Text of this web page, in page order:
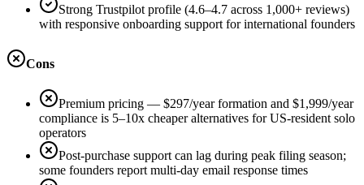
Strong Trustpilot profile (4.6–4.7 across 1,000+ reviews)
with responsive onboarding support for international founders
Cons
Premium pricing — $297/year formation and $1,999/year
compliance is 5–10x cheaper alternatives for US-resident solo
operators
Post-purchase support can lag during peak filing season;
some founders report multi-day email response times